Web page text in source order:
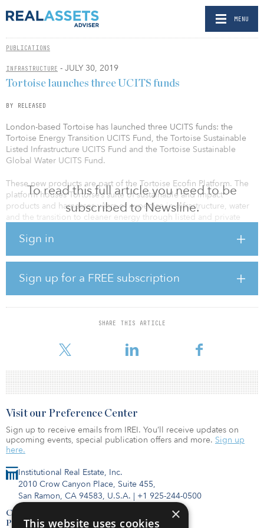
MENU
PUBLICATIONS
INFRASTRUCTURE - JULY 30, 2019
To read this full article you need to be
subscribed to Newsline.
Sign in
Sign up for a FREE subscription
SHARE THIS ARTICLE
Tortoise launches three UCITS funds
BY RELEASED
London-based Tortoise has launched three UCITS funds: the
Tortoise Energy Transition UCITS Fund, the Tortoise Sustainable
Listed Infrastructure UCITS Fund and the Tortoise Sustainable
Global Water UCITS Fund.
These new products are part of the Tortoise Ecofin Platform. The
platform houses Tortoise’s suite of sustainable and impact
products and harnesses years of expertise in infrastructure, water
and the transition to cleaner energy through listed and private
investing in essential needs for sustainable water and the transition
to more sustainable energy sources,” said Brent Newcomb, chief
development officer. “At Tortoise, our focus is delivering
investment strategies across essential assets that are making a
positive impact on society.”
beneficiaries of the major trends
Institutional Real Estate, Inc.
2010 Crow Canyon Place, Suite 455,
San Ramon, CA 94583, U.S.A. | +1 925-244-0500
Contact Us
Privacy Policy
Visit our Preference Center
Sign up to receive emails from IREI. You’ll receive updates on
upcoming events, special publication offers and more. Sign up
here.
×
This website uses cookies